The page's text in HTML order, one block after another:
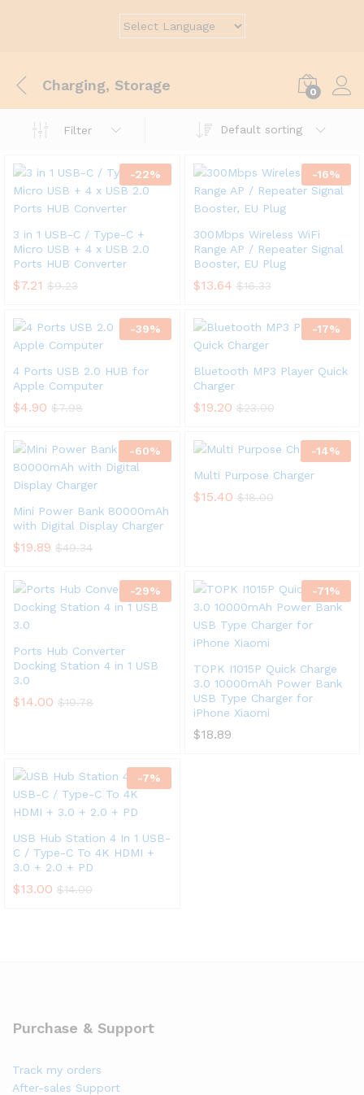
Charging, Storage 0
Filter Default sorting
-22%
3 in 1 USB-C / Type-C +
Micro USB + 4 x USB 2.0
Ports HUB Converter
$7.21 $9.23
-16%
300Mbps Wireless WiFi
Range AP / Repeater Signal
Booster, EU Plug
$13.64 $16.33
-39%
4 Ports USB 2.0 HUB for
Apple Computer
$4.90 $7.98
-17%
Bluetooth MP3 Player Quick
Charger
$19.20 $23.00
-60%
Mini Power Bank 80000mAh
with Digital Display Charger
$19.89 $49.34
-14%
Multi Purpose Charger
$15.40 $18.00
-29%
Ports Hub Converter
Docking Station 4 in 1 USB
3.0
$14.00 $19.78
-71%
TOPK I1015P Quick Charge
3.0 10000mAh Power Bank
USB Type Charger for
iPhone Xiaomi
$18.89
-7%
USB Hub Station 4 In 1 USB-
C / Type-C To 4K HDMI +
3.0 + 2.0 + PD
$13.00 $14.00
Purchase & Support
Track my orders
After-sales Support